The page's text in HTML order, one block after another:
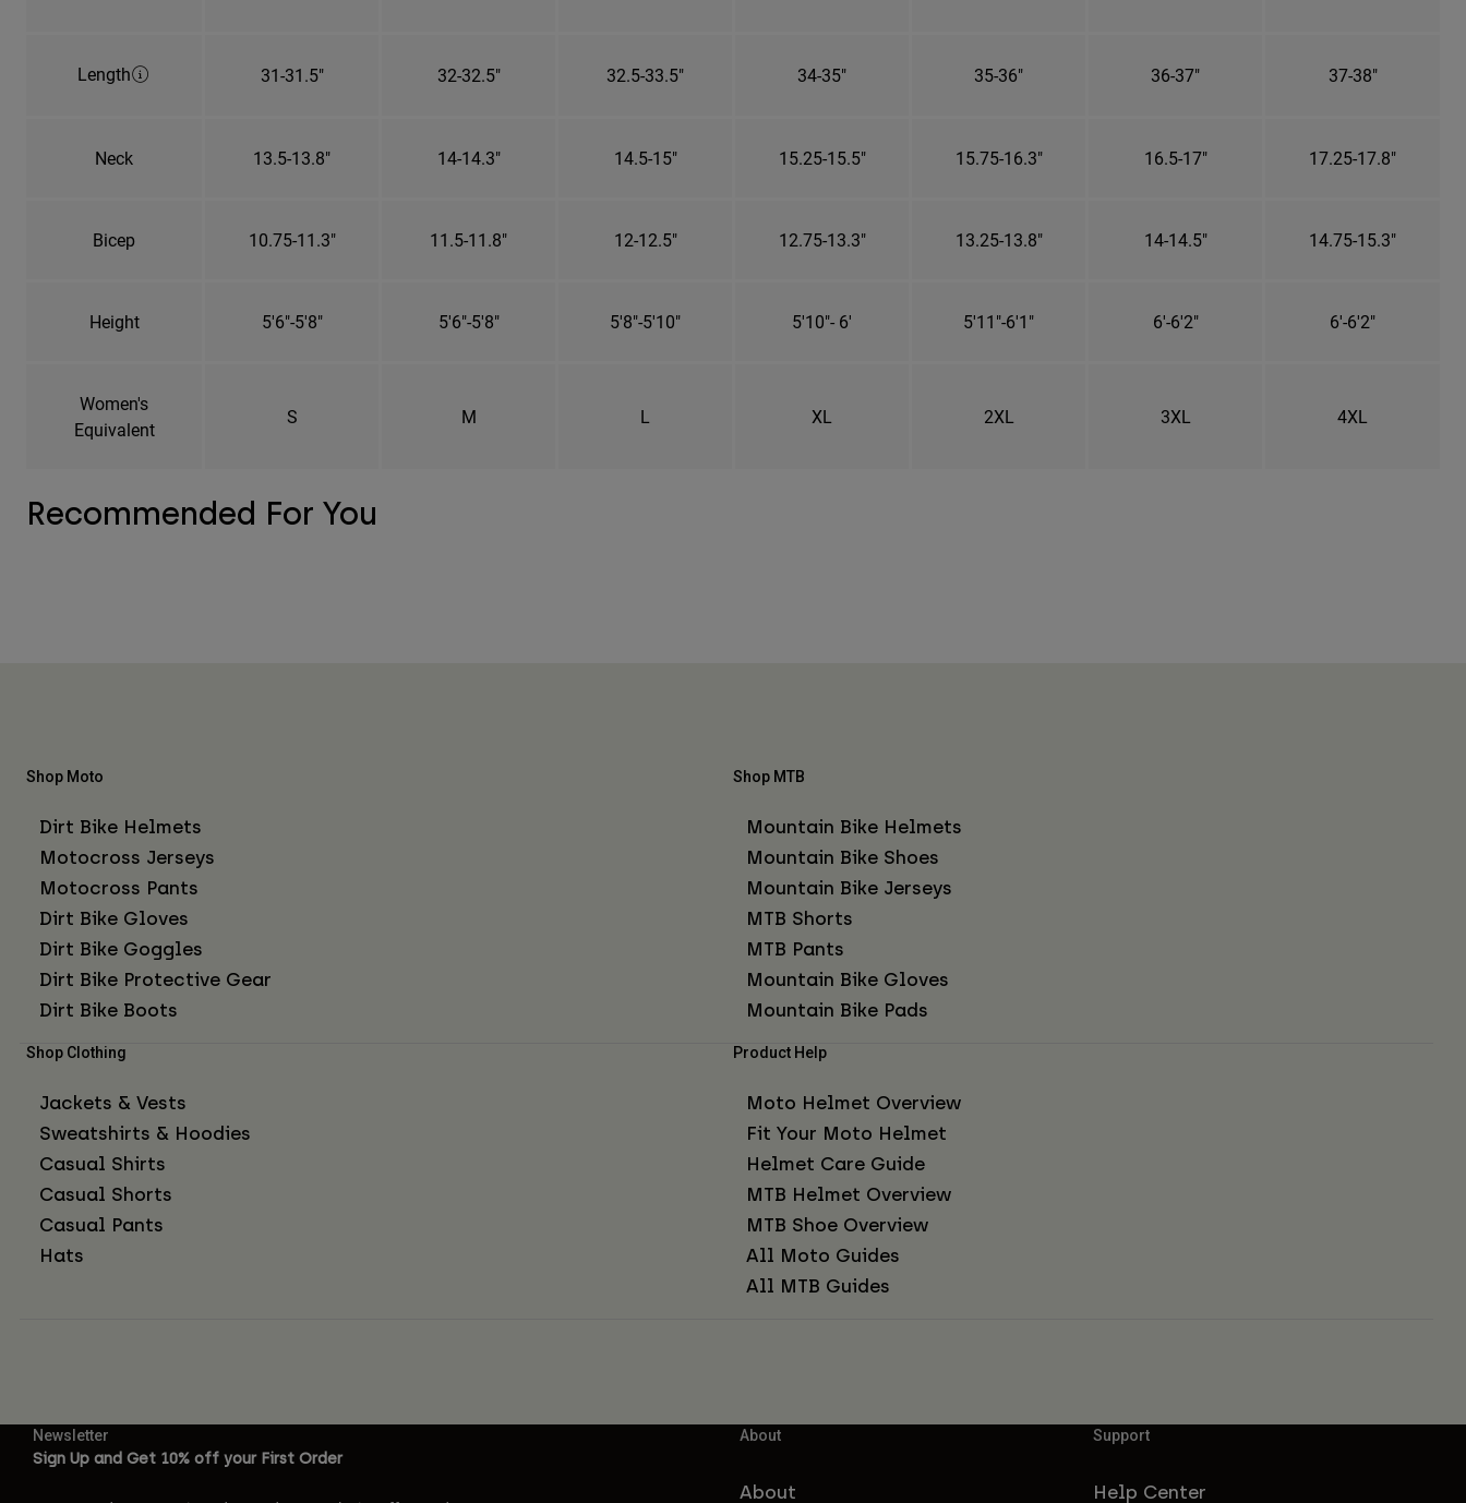
Length 31-31.5" 32-32.5" 32.5-33.5" 34-35" 35-36" 36-37" 37-38"
Neck 13.5-13.8" 14-14.3" 14.5-15" 15.25-15.5" 15.75-16.3" 16.5-17" 17.25-17.8"
Bicep 10.75-11.3" 11.5-11.8" 12-12.5" 12.75-13.3" 13.25-13.8" 14-14.5" 14.75-15.3"
Height 5'6"-5'8" 5'6"-5'8" 5'8"-5'10" 5'10"- 6' 5'11"-6'1" 6'-6'2" 6'-6'2"
Women's
Equivalent
S M L XL 2XL 3XL 4XL
Recommended For You
Shop Moto
Dirt Bike Helmets
Motocross Jerseys
Motocross Pants
Dirt Bike Gloves
Dirt Bike Goggles
Dirt Bike Protective Gear
Dirt Bike Boots
Shop MTB
Mountain Bike Helmets
Mountain Bike Shoes
Mountain Bike Jerseys
MTB Shorts
MTB Pants
Mountain Bike Gloves
Mountain Bike Pads
Shop Clothing
Jackets & Vests
Sweatshirts & Hoodies
Casual Shirts
Casual Shorts
Casual Pants
Hats
Product Help
Moto Helmet Overview
Fit Your Moto Helmet
Helmet Care Guide
MTB Helmet Overview
MTB Shoe Overview
All Moto Guides
All MTB Guides
Newsletter
Sign Up and Get 10% off your First Order
About
About
Support
Help Center